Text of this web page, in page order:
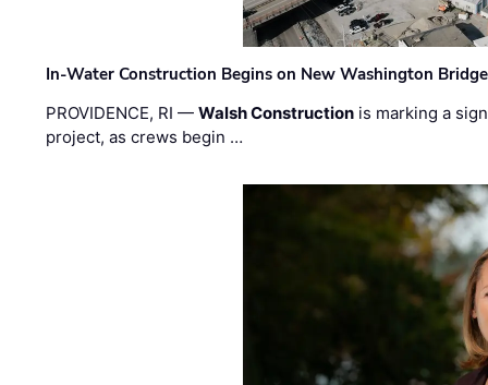
In-Water Construction Begins on New Washington Bridge
PROVIDENCE, RI —Walsh Construction is marking a
project, as crews begin …